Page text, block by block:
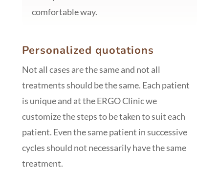
comfortable way.
Personalized quotations
Not all cases are the same and not all
treatments should be the same. Each patient
is unique and at the ERGO Clinic we
customize the steps to be taken to suit each
patient. Even the same patient in successive
cycles should not necessarily have the same
treatment.